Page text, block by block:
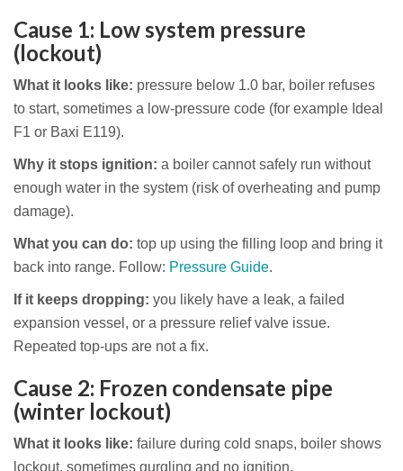
Cause 1: Low system pressure
(lockout)
What it looks like: pressure below 1.0 bar, boiler refuses
to start, sometimes a low-pressure code (for example Ideal
F1 or Baxi E119).
Why it stops ignition: a boiler cannot safely run without
enough water in the system (risk of overheating and pump
damage).
What you can do: top up using the filling loop and bring it
back into range. Follow: Pressure Guide.
If it keeps dropping: you likely have a leak, a failed
expansion vessel, or a pressure relief valve issue.
Repeated top-ups are not a fix.
Cause 2: Frozen condensate pipe
(winter lockout)
What it looks like: failure during cold snaps, boiler shows
lockout, sometimes gurgling and no ignition.